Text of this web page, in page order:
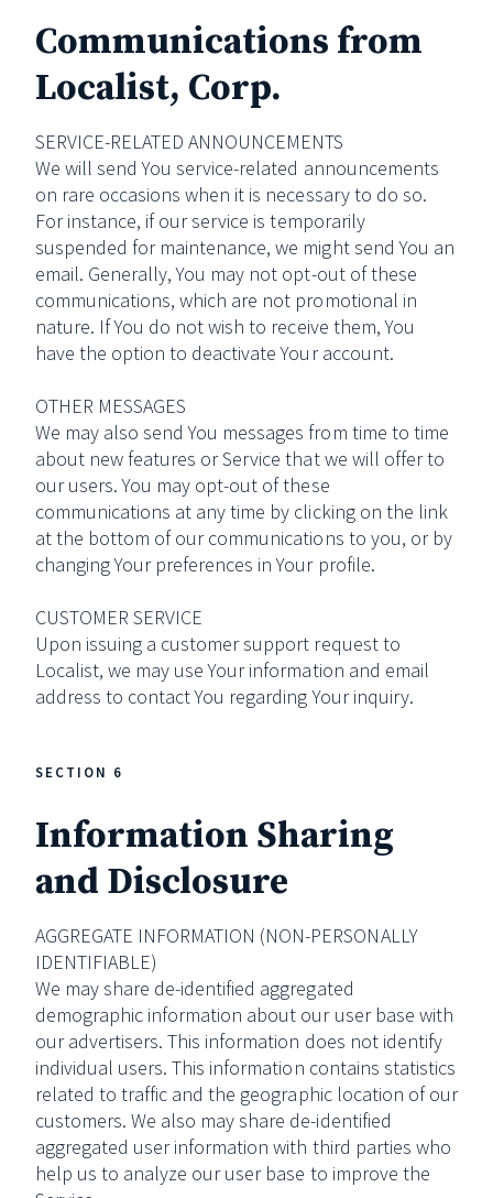
Communications from
Localist, Corp.
SERVICE-RELATED ANNOUNCEMENTS
We will send You service-related announcements
on rare occasions when it is necessary to do so.
For instance, if our service is temporarily
suspended for maintenance, we might send You an
email. Generally, You may not opt-out of these
communications, which are not promotional in
nature. If You do not wish to receive them, You
have the option to deactivate Your account.
OTHER MESSAGES
We may also send You messages from time to time
about new features or Service that we will offer to
our users. You may opt-out of these
communications at any time by clicking on the link
at the bottom of our communications to you, or by
changing Your preferences in Your profile.
CUSTOMER SERVICE
Upon issuing a customer support request to
Localist, we may use Your information and email
address to contact You regarding Your inquiry.
SECTION 6
Information Sharing
and Disclosure
AGGREGATE INFORMATION (NON-PERSONALLY
IDENTIFIABLE)
We may share de-identified aggregated
demographic information about our user base with
our advertisers. This information does not identify
individual users. This information contains statistics
related to traffic and the geographic location of our
customers. We also may share de-identified
aggregated user information with third parties who
help us to analyze our user base to improve the